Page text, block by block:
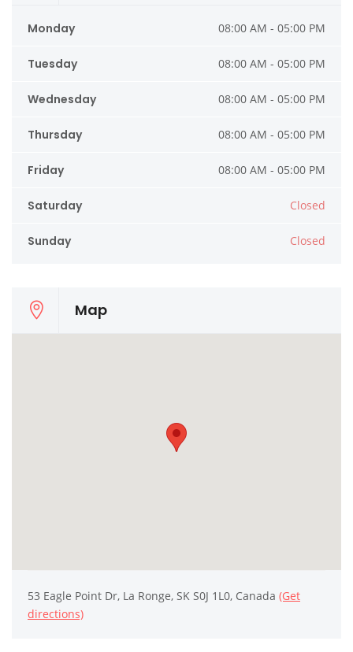
Monday 08:00 AM - 05:00 PM
Tuesday 08:00 AM - 05:00 PM
Wednesday 08:00 AM - 05:00 PM
Thursday 08:00 AM - 05:00 PM
Friday 08:00 AM - 05:00 PM
Saturday Closed
Sunday Closed
Map
53 Eagle Point Dr, La Ronge, SK S0J 1L0, Canada (Get
directions)